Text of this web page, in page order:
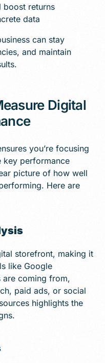
boost returns
data
can stay
and maintain
Digital
you’re focusing
key performance
picture of how well
Here are
storefront, making it
like Google
are coming from,
paid ads, or social
highlights the